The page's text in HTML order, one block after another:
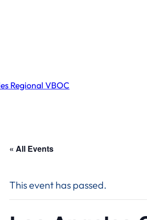
Regional VBOC
« All Events
This event has passed.